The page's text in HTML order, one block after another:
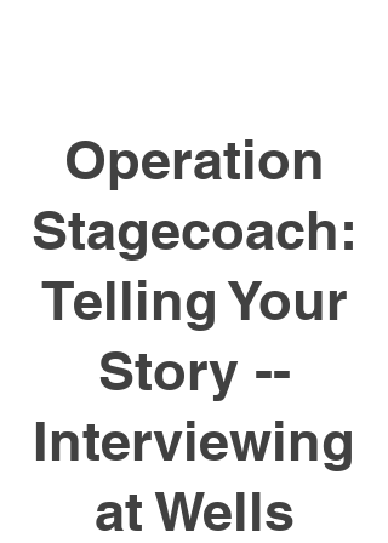
Operation
Stagecoach:
Telling Your
Story --
Interviewing
at Wells